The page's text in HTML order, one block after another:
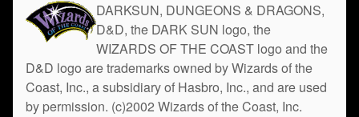
DARKSUN, DUNGEONS & DRAGONS,
D&D, the DARK SUN logo, the
WIZARDS OF THE COAST logo and the
D&D logo are trademarks owned by Wizards of the
Coast, Inc., a subsidiary of Hasbro, Inc., and are used
by permission. (c)2002 Wizards of the Coast, Inc.